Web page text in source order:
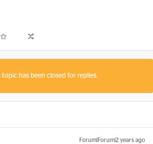
topic has been closed for replies.
Forum|Forum|2 years ago